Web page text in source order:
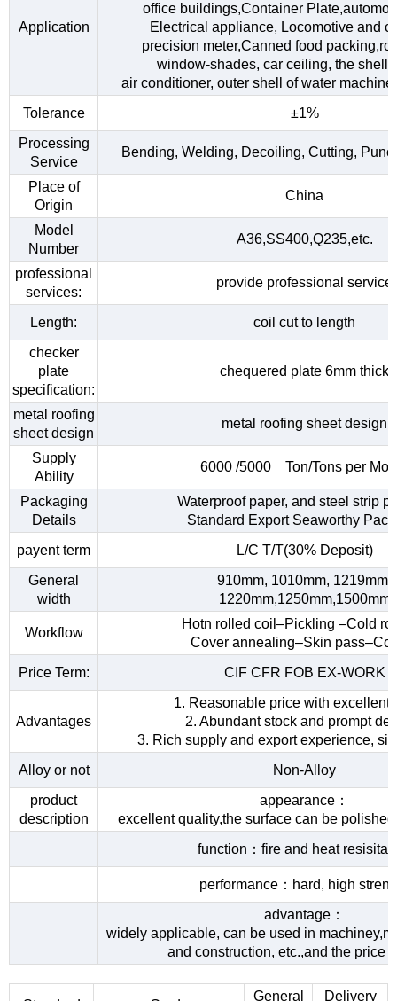
Application
office buildings,Container
Electrical appliance, Locomotive and
precision meter,Canned food
window-shades, car ceiling, the shell
air conditioner, outer shell of water
Tolerance
±1%
Processing
Service
Bending, Welding, Decoiling, Cutting,
Place of
Origin
China
Model
Number
A36,SS400,Q235,etc.
professional
services:
provide professional service
Length:
coil cut to length
checker
plate
specification:
chequered plate 6mm thick
metal roofing
sheet design
metal roofing sheet design
Supply
Ability
6000 /5000 Ton/Tons per
Packaging
Details
Waterproof paper, and steel strip
Standard Export Seaworthy
payent term
L/C T/T(30% Deposit)
General
width
910mm, 1010mm, 1219mm,
1220mm,1250mm,1500mm
Workflow
Hotn rolled coil–Pickling –Cold
Cover annealing–Skin
Price Term:
CIF CFR FOB EX-WORK
Advantages
1. Reasonable price with excellent
2. Abundant stock and prompt
3. Rich supply and export experience,
Alloy or not
Non-Alloy
product
description
appearance：
excellent quality,the surface can be
function：fire and heat
performance：hard, high
advantage：
widely applicable, can be used in
and construction, etc.,and the price
General Delivery